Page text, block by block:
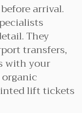
arrival.
They
transfers,
with your
lift tickets